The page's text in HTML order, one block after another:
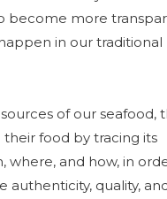
become more
in our traditional
of our seafood,
their food by tracing its
where, and how, in
quality,